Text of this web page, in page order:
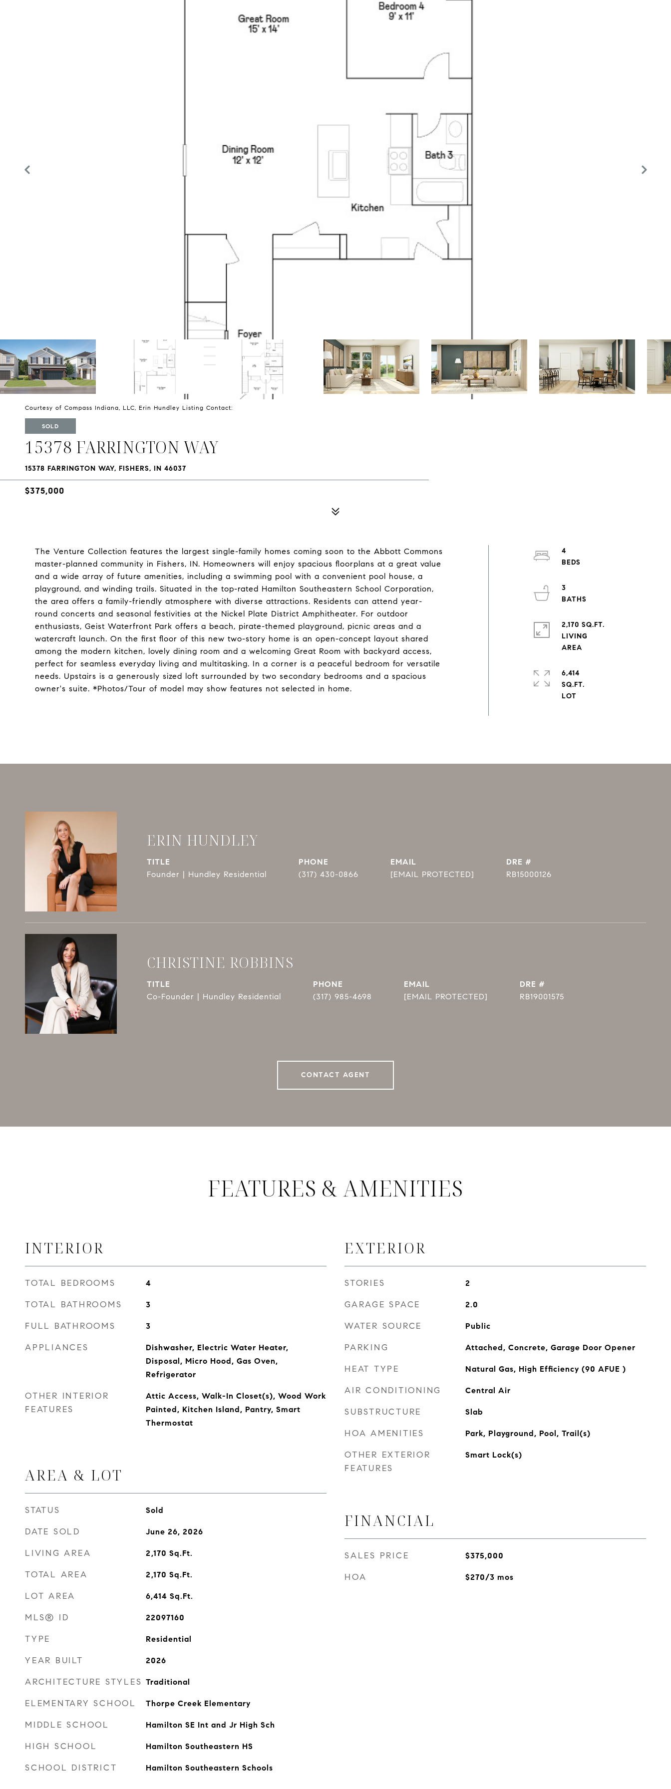
Courtesy of Compass Indiana, LLC, Erin Hundley Listing Contact:
SOLD
15378 FARRINGTON WAY
15378 FARRINGTON WAY, FISHERS, IN 46037
$375,000
The Venture Collection features the largest single-family homes coming soon to the Abbott Commons
master-planned community in Fishers, IN. Homeowners will enjoy spacious floorplans at a great value
and a wide array of future amenities, including a swimming pool with a convenient pool house, a
playground, and winding trails. Situated in the top-rated Hamilton Southeastern School Corporation,
the area offers a family-friendly atmosphere with diverse attractions. Residents can attend year-
round concerts and seasonal festivities at the Nickel Plate District Amphitheater. For outdoor
enthusiasts, Geist Waterfront Park offers a beach, pirate-themed playground, picnic areas and a
watercraft launch. On the first floor of this new two-story home is an open-concept layout shared
among the modern kitchen, lovely dining room and a welcoming Great Room with backyard access,
perfect for seamless everyday living and multitasking. In a corner is a peaceful bedroom for versatile
needs. Upstairs is a generously sized loft surrounded by two secondary bedrooms and a spacious
owner's suite. *Photos/Tour of model may show features not selected in home.
4
3
2,170 SQ.FT.
LIVING
6,414
SQ.FT.
ERIN HUNDLEY
TITLE
Founder | Hundley Residential
PHONE
(317) 430-0866
EMAIL
[EMAIL PROTECTED]
DRE #
RB15000126
CHRISTINE ROBBINS
TITLE
Co-Founder | Hundley Residential
PHONE
(317) 985-4698
EMAIL
[EMAIL PROTECTED]
DRE #
RB19001575
CONTACT AGENT
FEATURES & AMENITIES
INTERIOR
TOTAL BEDROOMS 4
TOTAL BATHROOMS 3
FULL BATHROOMS 3
APPLIANCES
Dishwasher, Electric Water Heater,
Disposal, Micro Hood, Gas Oven,
Refrigerator
OTHER INTERIOR
FEATURES
Attic Access, Walk-In Closet(s), Wood Work
Painted, Kitchen Island, Pantry, Smart
Thermostat
AREA & LOT
STATUS Sold
DATE SOLD June 26, 2026
LIVING AREA 2,170 Sq.Ft.
TOTAL AREA 2,170 Sq.Ft.
LOT AREA 6,414 Sq.Ft.
MLS® ID 22097160
TYPE Residential
YEAR BUILT 2026
ARCHITECTURE STYLES Traditional
ELEMENTARY SCHOOL Thorpe Creek Elementary
MIDDLE SCHOOL Hamilton SE Int and Jr High Sch
HIGH SCHOOL Hamilton Southeastern HS
SCHOOL DISTRICT Hamilton Southeastern Schools
EXTERIOR
STORIES 2
GARAGE SPACE 2.0
WATER SOURCE Public
PARKING Attached, Concrete, Garage Door Opener
HEAT TYPE Natural Gas, High Efficiency (90 AFUE )
AIR CONDITIONING Central Air
SUBSTRUCTURE Slab
HOA AMENITIES Park, Playground, Pool, Trail(s)
OTHER EXTERIOR
FEATURES
Smart Lock(s)
FINANCIAL
SALES PRICE $375,000
HOA $270/3 mos